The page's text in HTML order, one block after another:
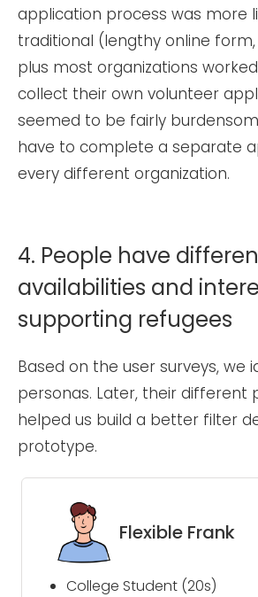
application process was more
traditional (lengthy online
plus most organizations
collect their own volunteer
seemed to be fairly
have to complete a separate
every different organization.
4. People have
availabilities and
supporting refugees
Based on the user surveys, we
personas. Later, their different
helped us build a better filter
prototype.
Flexible Frank
College Student (20s)